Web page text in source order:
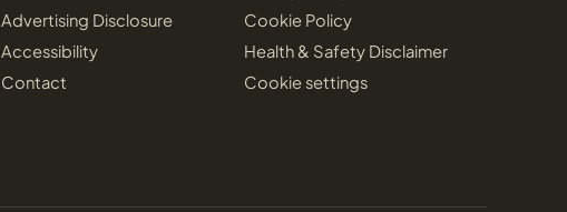
Advertising Disclosure
Accessibility
Contact
Cookie Policy
Health & Safety Disclaimer
Cookie settings